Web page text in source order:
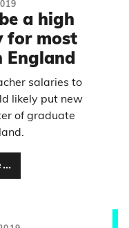
a high
for most
England
salaries to
likely put new
of graduate